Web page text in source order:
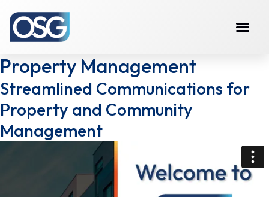
Property Management
Streamlined Communications for
Property and Community
Management